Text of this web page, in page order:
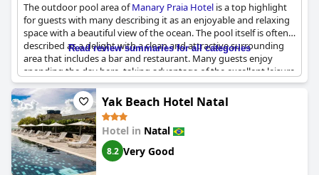
The outdoor pool area ofManary Praia Hotel is a top highlight
for guests with many describing it as an enjoyable and relaxing
space with a beautiful view of the ocean. The pool itself is often
described as a delight with a clean and attractive surrounding
area that includes a bar and restaurant. Many guests enjoy
spending the day here, taking advantage of the excellent leisure
infrastructure and the opportunity to unwind. Others highlight
the pool's size and its stunning ocean view with some also
noting the pleasant balcony and hammock seating options. The
pool area, along with the restaurant and bar, is often referred to
as a heavenly place to spend time. Overall, the pool area
receives high praise and is considered one of the hotel's top
features.
Read review summaries for all categories
Yak Beach Hotel Natal
Hotel in Natal
8.2 Very Good